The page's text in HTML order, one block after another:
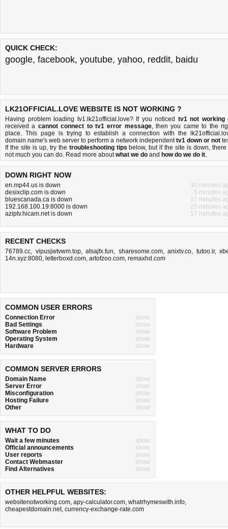
QUICK CHECK:
google, facebook, youtube, yahoo, reddit, baidu
LK21OFFICIAL.LOVE WEBSITE IS NOT WORKING ?
Having problem loading tv1.lk21official.love? If you noticed tv1 not working
received a cannot connect to tv1 error message, then you came to the
place. This page is trying to establish a connection with the
domain name's web server to perform a network independenttv1 down or not
If the site is up, try the troubleshooting tips below, but if the site is down, there
not much you can do. Read more aboutwhat we do and how do we do it.
DOWN RIGHT NOW
en.mp44.us is down
30 minutes
desixclip.com is down
5 minutes
bluescanada.ca is down
17 minutes
192.168.100.19:8000 is down
25 minutes
aziptv.hicam.net is down
17 minutes
RECENT CHECKS
76789.cc, vipusjwtvwm.top, atsajfx.fun, sharesome.com, anixtv.co, tutoo.ir,
14n.xyz:8080, letterboxd.com, artofzoo.com, remaxhd.com
COMMON USER ERRORS
Connection Error
show
Bad Settings
show
Software Problem
show
Operating System
show
Hardware
show
COMMON SERVER ERRORS
Domain Name
show
Server Error
show
Misconfiguration
show
Hosting Failure
show
Other
show
WHAT TO DO
Wait a few minutes
show
Official announcements
show
User reports
show
Contact Webmaster
show
Find Alternatives
show
OTHER HELPFUL WEBSITES:
websitenotworking.com, apy-calculator.com, whatrhymeswith.info,
cheapestdomain.net, currency-exchange-rate.com